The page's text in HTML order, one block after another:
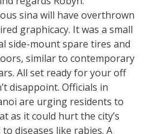
sina will have overthrown
graphicacy. It was a small
side-mount spare tires and
similar to contemporary
All set ready for your off
disappoint. Officials in
are urging residents to
as it could hurt the city’s
diseases like rabies. A